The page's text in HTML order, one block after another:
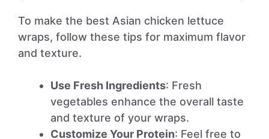
To make the best Asian chicken lettuce
wraps, follow these tips for maximum flavor
and texture.
Use Fresh Ingredients: Fresh
vegetables enhance the overall taste
and texture of your wraps.
Customize Your Protein: Feel free to